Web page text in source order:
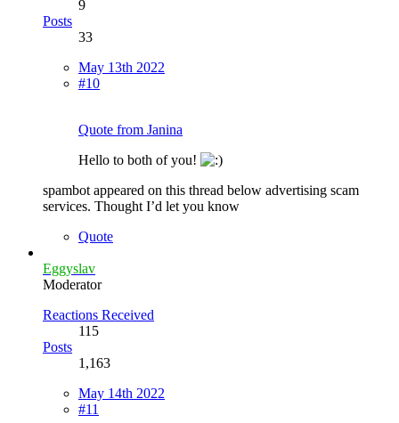
9
Posts
33
May 13th 2022
#10
Quote from Janina
Hello to both of you!
spambot appeared on this thread below advertising scam
services. Thought I’d let you know
Quote
Eggyslav
Moderator
Reactions Received
115
Posts
1,163
May 14th 2022
#11